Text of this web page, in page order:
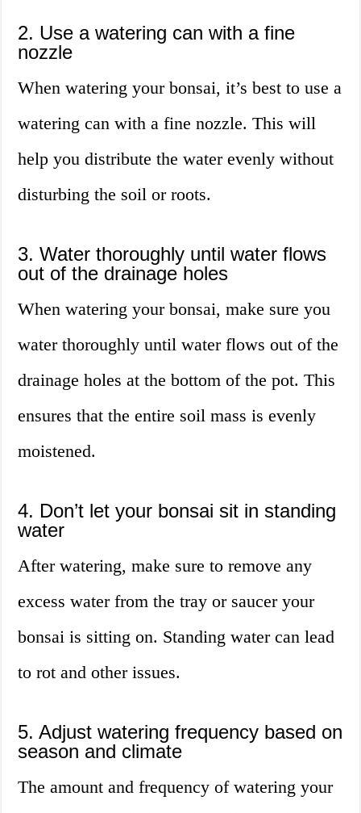
2. Use a watering can with a fine
nozzle
When watering your bonsai, it’s best to use a
watering can with a fine nozzle. This will
help you distribute the water evenly without
disturbing the soil or roots.
3. Water thoroughly until water flows
out of the drainage holes
When watering your bonsai, make sure you
water thoroughly until water flows out of the
drainage holes at the bottom of the pot. This
ensures that the entire soil mass is evenly
moistened.
4. Don’t let your bonsai sit in standing
water
After watering, make sure to remove any
excess water from the tray or saucer your
bonsai is sitting on. Standing water can lead
to rot and other issues.
5. Adjust watering frequency based on
season and climate
The amount and frequency of watering your